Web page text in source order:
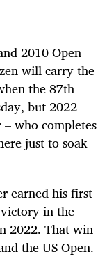
2010 Open
will carry the
the 87th
but 2022
who completes
just to soak
earned his first
in the
2022. That win
the US Open.